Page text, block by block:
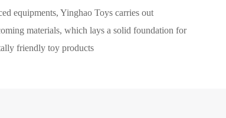
equipments, Yinghao Toys carries out
materials, which lays a solid foundation for
friendly toy products